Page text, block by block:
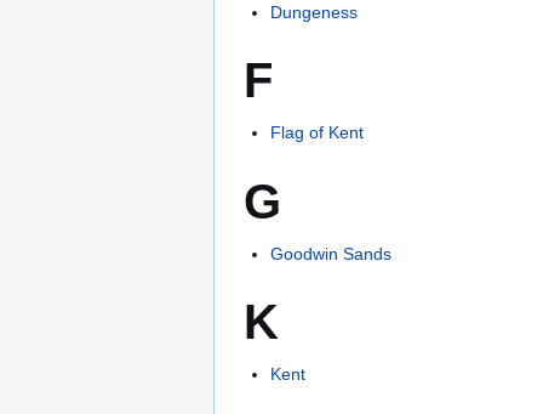
Dungeness
F
Flag of Kent
G
Goodwin Sands
K
Kent